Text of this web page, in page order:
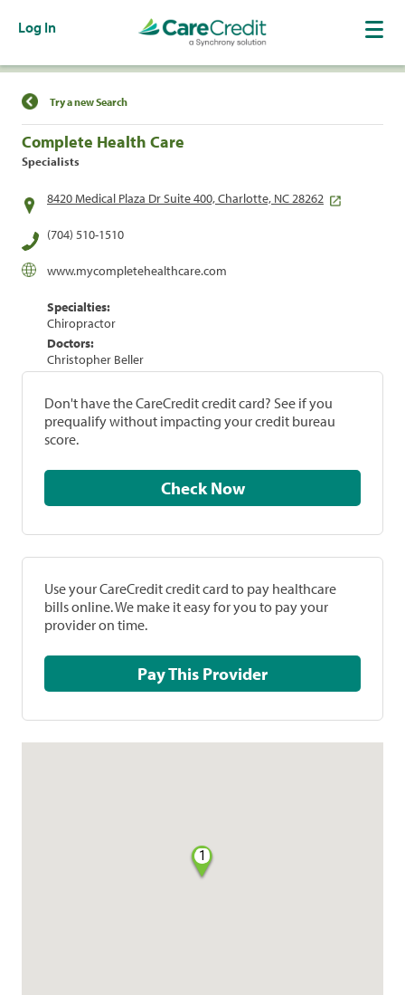
Log In
Find a Location
Try a new Search
Complete Health Care
Specialists
8420 Medical Plaza Dr Suite 400, Charlotte, NC 28262
(704) 510-1510
www.mycompletehealthcare.com
Specialties:
Chiropractor
Doctors:
Christopher Beller
Don't have the CareCredit credit card? See if you
prequalify without impacting your credit bureau
score.
Check Now
Use your CareCredit credit card to pay healthcare
bills online. We make it easy for you to pay your
provider on time.
Pay This Provider
1